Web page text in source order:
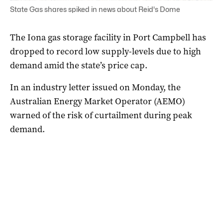
State Gas shares spiked in news about Reid's Dome
The Iona gas storage facility in Port Campbell has
dropped to record low supply-levels due to high
demand amid the state’s price cap.
In an industry letter issued on Monday, the
Australian Energy Market Operator (AEMO)
warned of the risk of curtailment during peak
demand.